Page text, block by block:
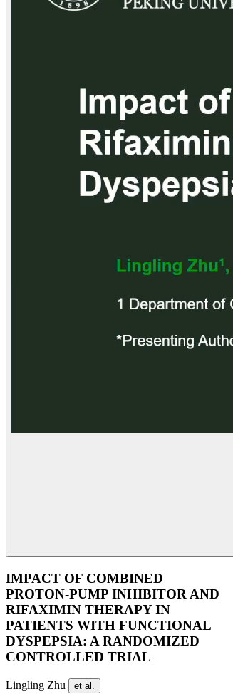
IMPACT OF COMBINED
PROTON-PUMP INHIBITOR AND
RIFAXIMIN THERAPY IN
PATIENTS WITH FUNCTIONAL
DYSPEPSIA: A RANDOMIZED
CONTROLLED TRIAL
Lingling Zhu et al.